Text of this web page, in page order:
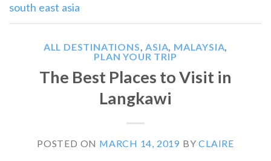
south east asia
ALL DESTINATIONS,ASIA, MALAYSIA,
PLAN YOUR TRIP
The Best Places to Visit in
Langkawi
POSTED ON MARCH 14, 2019 BYCLAIRE